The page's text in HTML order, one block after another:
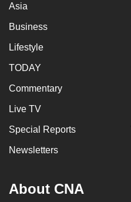
Asia
Business
Lifestyle
TODAY
Commentary
Live TV
Special Reports
Newsletters
About CNA